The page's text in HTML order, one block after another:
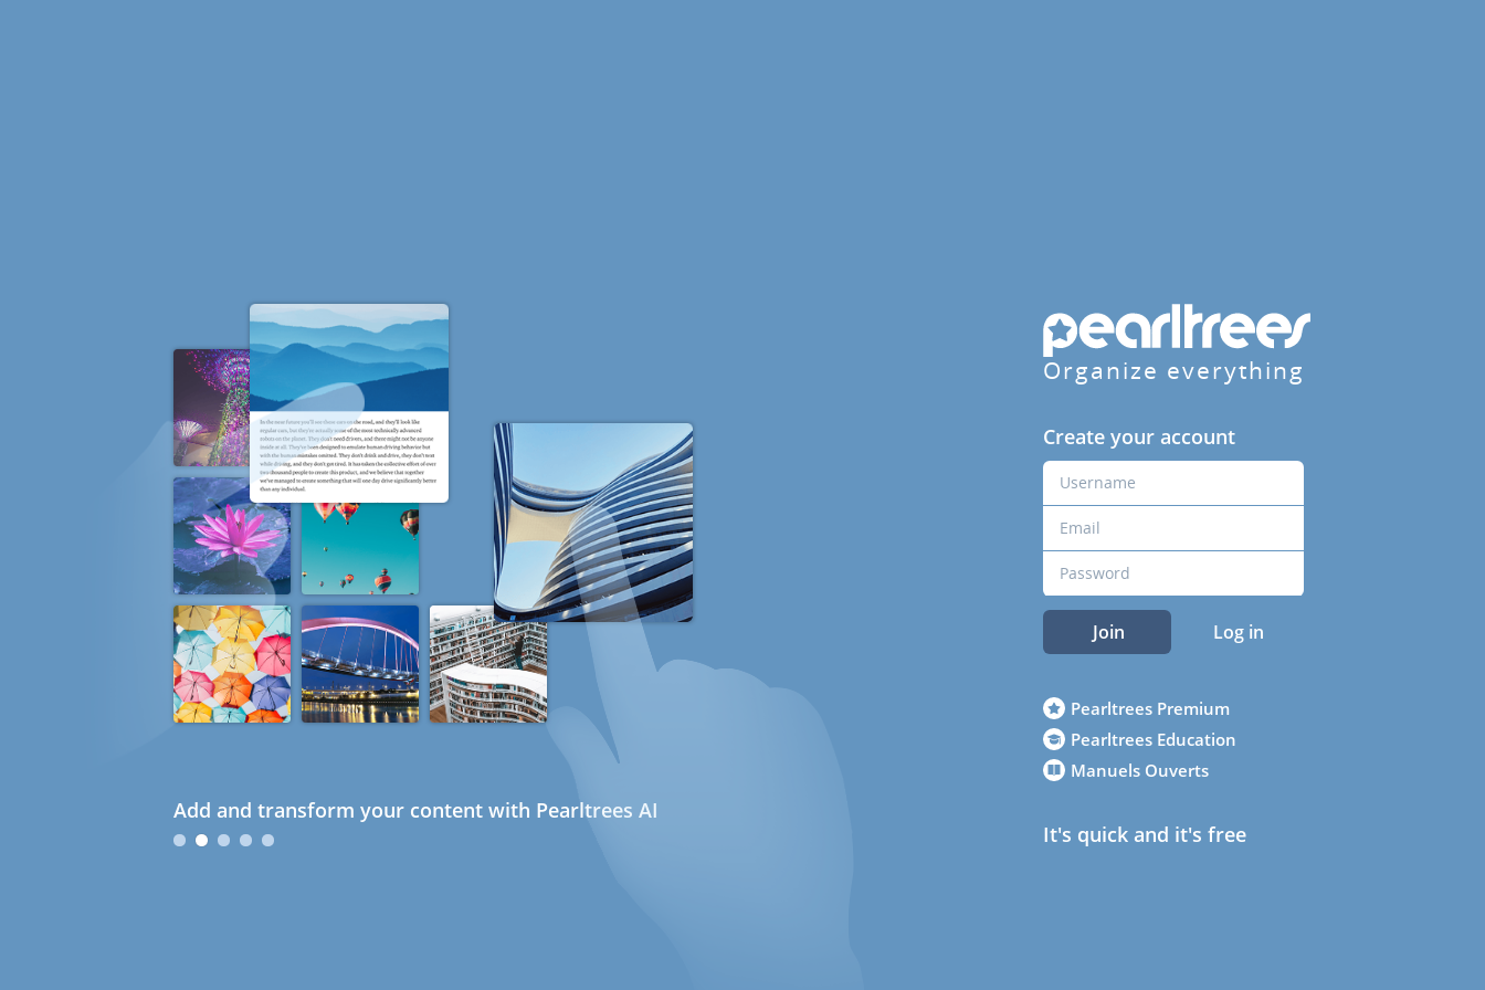
Add and transform your content with Pearltrees AI
Organize everything
Create your account
Join Log in
Pearltrees Premium
Pearltrees Education
Manuels Ouverts
It's quick and it's free